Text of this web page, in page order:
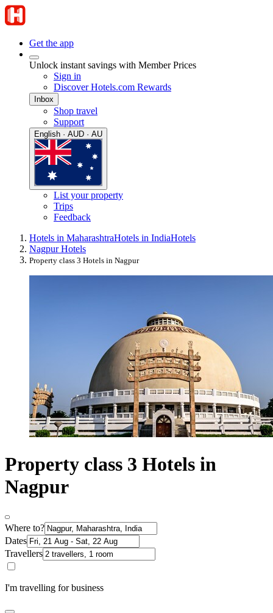
Get the app
Unlock instant savings with Member Prices
Sign in
Discover Hotels.com Rewards
Inbox
Shop travel
Support
English · AUD · AU
List your property
Trips
Feedback
Hotels in MaharashtraHotels in IndiaHotels
Nagpur Hotels
Property class 3 Hotels in Nagpur
Property class 3 Hotels in
Nagpur
Where to?
Dates
Travellers
I'm travelling for business